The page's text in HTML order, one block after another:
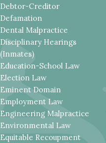
Debtor-Creditor
Defamation
Dental Malpractice
Disciplinary Hearings
(Inmates)
Education-School Law
Election Law
Eminent Domain
Employment Law
Engineering Malpractice
Environmental Law
Equitable Recoupment